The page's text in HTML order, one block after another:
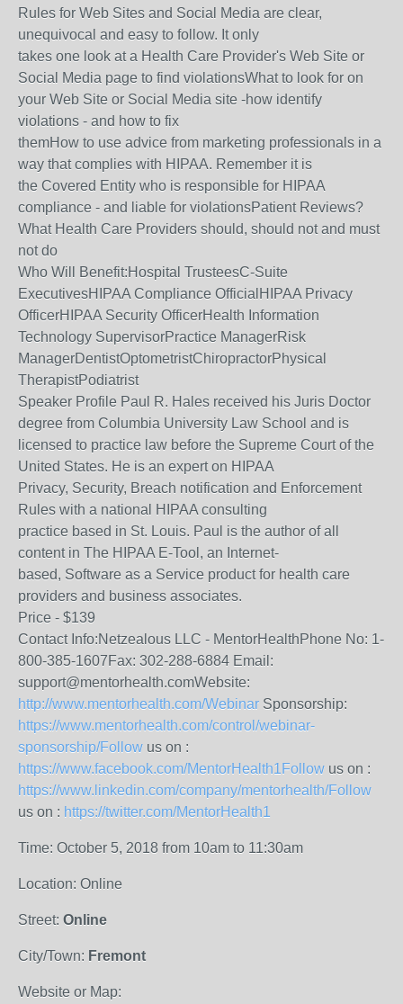
Rules for Web Sites and Social Media are clear,
unequivocal and easy to follow. It only
takes one look at a Health Care Provider's Web Site or
Social Media page to find violationsWhat to look for on
your Web Site or Social Media site -how identify
violations - and how to fix
themHow to use advice from marketing professionals in a
way that complies with HIPAA. Remember it is
the Covered Entity who is responsible for HIPAA
compliance - and liable for violationsPatient Reviews?
What Health Care Providers should, should not and must
not do
Who Will Benefit:Hospital TrusteesC-Suite
ExecutivesHIPAA Compliance OfficialHIPAA Privacy
OfficerHIPAA Security OfficerHealth Information
Technology SupervisorPractice ManagerRisk
ManagerDentistOptometristChiropractorPhysical
TherapistPodiatrist
Speaker Profile Paul R. Hales received his Juris Doctor
degree from Columbia University Law School and is
licensed to practice law before the Supreme Court of the
United States. He is an expert on HIPAA
Privacy, Security, Breach notification and Enforcement
Rules with a national HIPAA consulting
practice based in St. Louis. Paul is the author of all
content in The HIPAA E-Tool, an Internet-
based, Software as a Service product for health care
providers and business associates.
Price - $139
Contact Info:Netzealous LLC - MentorHealthPhone No: 1-
800-385-1607Fax: 302-288-6884 Email:
support@mentorhealth.comWebsite:
http://www.mentorhealth.com/Webinar Sponsorship:
https://www.mentorhealth.com/control/webinar-
sponsorship/Follow us on :
https://www.facebook.com/MentorHealth1Follow us on :
https://www.linkedin.com/company/mentorhealth/Follow
us on : https://twitter.com/MentorHealth1
Time: October 5, 2018 from 10am to 11:30am
Location: Online
Street: Online
City/Town: Fremont
Website or Map: